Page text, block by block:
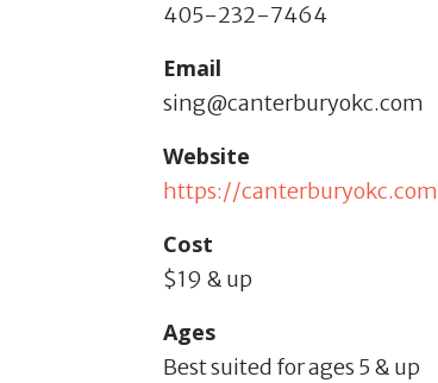
405-232-7464
Email
sing@canterburyokc.com
Website
https://canterburyokc.com
Cost
$19 & up
Ages
Best suited for ages 5 & up